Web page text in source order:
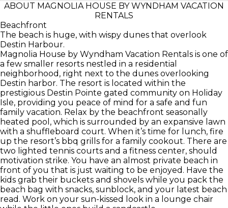
ABOUT MAGNOLIA HOUSE BY WYNDHAM VACATION
RENTALS
Beachfront
The beach is huge, with wispy dunes that overlook
Destin Harbour.
Magnolia House by Wyndham Vacation Rentals is one of
a few smaller resorts nestled in a residential
neighborhood, right next to the dunes overlooking
Destin harbor. The resort is located within the
prestigious Destin Pointe gated community on Holiday
Isle, providing you peace of mind for a safe and fun
family vacation. Relax by the beachfront seasonally
heated pool, which is surrounded by an expansive lawn
with a shuffleboard court. When it’s time for lunch, fire
up the resort’s bbq grills for a family cookout. There are
two lighted tennis courts and a fitness center, should
motivation strike. You have an almost private beach in
front of you that is just waiting to be enjoyed. Have the
kids grab their buckets and shovels while you pack the
beach bag with snacks, sunblock, and your latest beach
read. Work on your sun-kissed look in a lounge chair